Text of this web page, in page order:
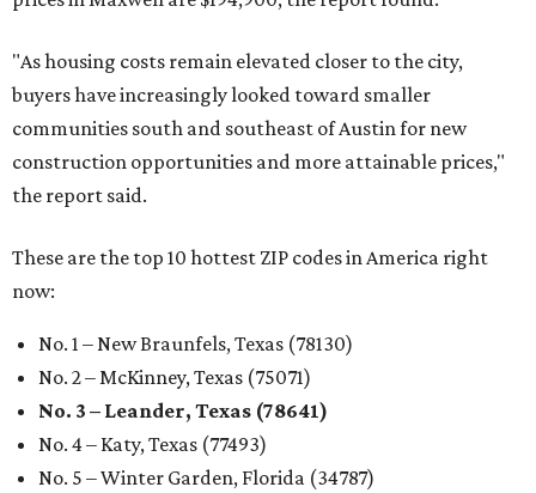
"As housing costs remain elevated closer to the city,
buyers have increasingly looked toward smaller
communities south and southeast of Austin for new
construction opportunities and more attainable prices,"
the report said.
These are the top 10 hottest ZIP codes in America right
now:
No. 1 – New Braunfels, Texas (78130)
No. 2 – McKinney, Texas (75071)
No. 3 – Leander, Texas (78641)
No. 4 – Katy, Texas (77493)
No. 5 – Winter Garden, Florida (34787)